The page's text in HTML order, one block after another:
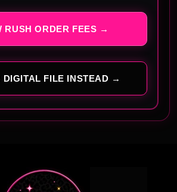
RUSH ORDER FEES →
DIGITAL FILE INSTEAD →